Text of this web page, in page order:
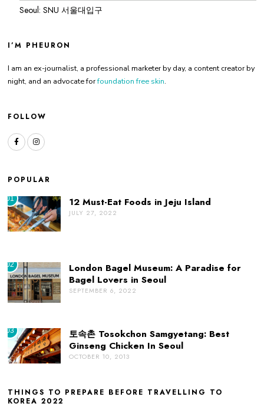
Seoul: SNU 서울대입구
I’M PHEURON
I am an ex-journalist, a professional marketer by day, a content creator by
night, and an advocate forfoundation free skin.
FOLLOW
POPULAR
01 12 Must-Eat Foods in Jeju Island
JULY 27, 2022
02
London Bagel Museum: A Paradise for
Bagel Lovers in Seoul
SEPTEMBER 6, 2022
03
토속촌 Tosokchon Samgyetang: Best
Ginseng Chicken In Seoul
OCTOBER 10, 2013
THINGS TO PREPARE BEFORE TRAVELLING TO
KOREA 2022